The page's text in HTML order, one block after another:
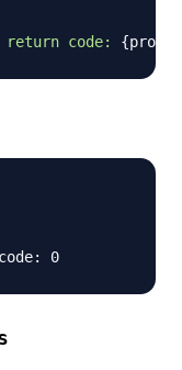
code: {